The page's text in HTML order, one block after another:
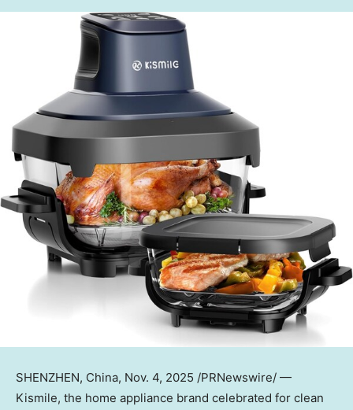
SHENZHEN, China, Nov. 4, 2025 /PRNewswire/ —
Kismile, the home appliance brand celebrated for clean